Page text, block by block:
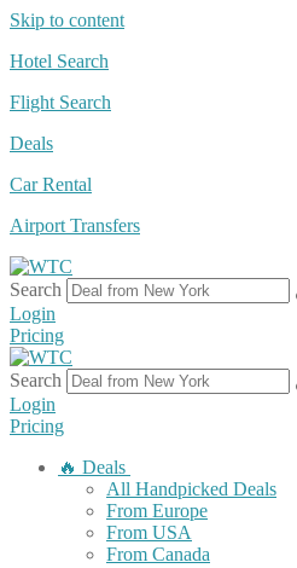
Skip to content
Hotel Search
Flight Search
Deals
Car Rental
Airport Transfers
Search
Login
Pricing
Search
Login
Pricing
🔥 Deals
All Handpicked Deals
From Europe
From USA
From Canada